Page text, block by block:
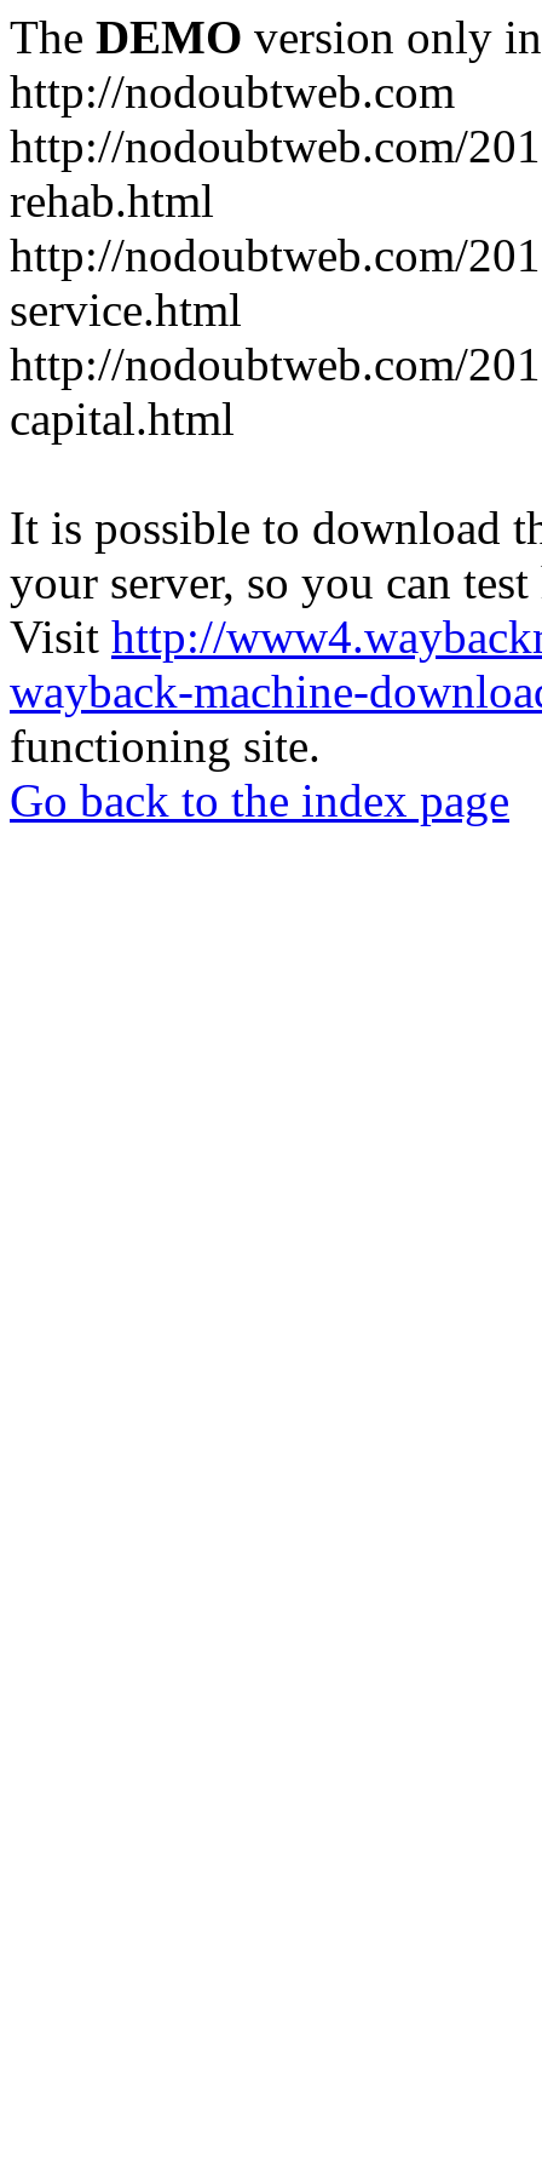
The DEMO version only
http://nodoubtweb.com
http://nodoubtweb.com/
rehab.html
http://nodoubtweb.com/
service.html
http://nodoubtweb.com/
capital.html
It is possible to download
your server, so you can
Visit http://
wayback-machine-
functioning site.
Go back to the index page